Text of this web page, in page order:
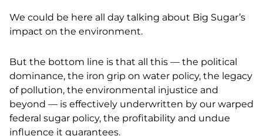
We could be here all day talking about Big Sugar’s
impact on the environment.
But the bottom line is that all this — the political
dominance, the iron grip on water policy, the legacy
of pollution, the environmental injustice and
beyond — is effectively underwritten by our warped
federal sugar policy, the profitability and undue
influence it guarantees.